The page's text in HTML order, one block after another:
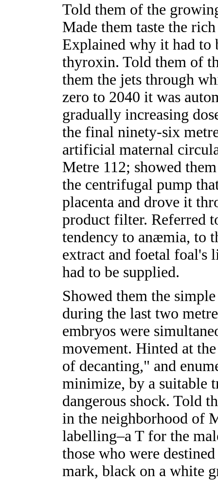
Told them of the
Made them taste the
Explained why it had to
thyroxin. Told them of
them the jets through
zero to 2040 it was
gradually increasing
the final ninety-six
artificial maternal
Metre 112; showed
the centrifugal pump
placenta and drove it
product filter. Referred
tendency to anæmia, to
extract and foetal foal's
had to be supplied.
Showed them the
during the last two
embryos were
movement. Hinted at
of decanting," and
minimize, by a suitable
dangerous shock. Told
in the neighborhood of
labelling–a T for the
those who were
mark, black on a white